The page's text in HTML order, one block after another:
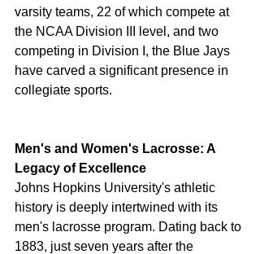
varsity teams, 22 of which compete at
the NCAA Division III level, and two
competing in Division I, the Blue Jays
have carved a significant presence in
collegiate sports.
Men's and Women's Lacrosse: A
Legacy of Excellence
Johns Hopkins University's athletic
history is deeply intertwined with its
men's lacrosse program. Dating back to
1883, just seven years after the